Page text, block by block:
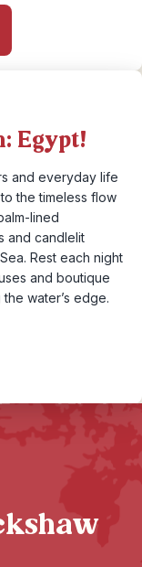
Egypt!
and everyday life
the timeless flow
lined
and candlelit
Rest each night
and boutique
water’s edge.